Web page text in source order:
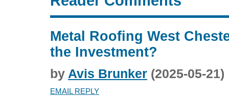
Metal Roofing West
the Investment?
by Avis Brunker (2025-05-21)
EMAIL REPLY